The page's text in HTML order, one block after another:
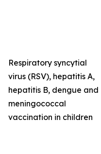
Respiratory syncytial
virus (RSV), hepatitis A,
hepatitis B, dengue and
meningococcal
vaccination in children